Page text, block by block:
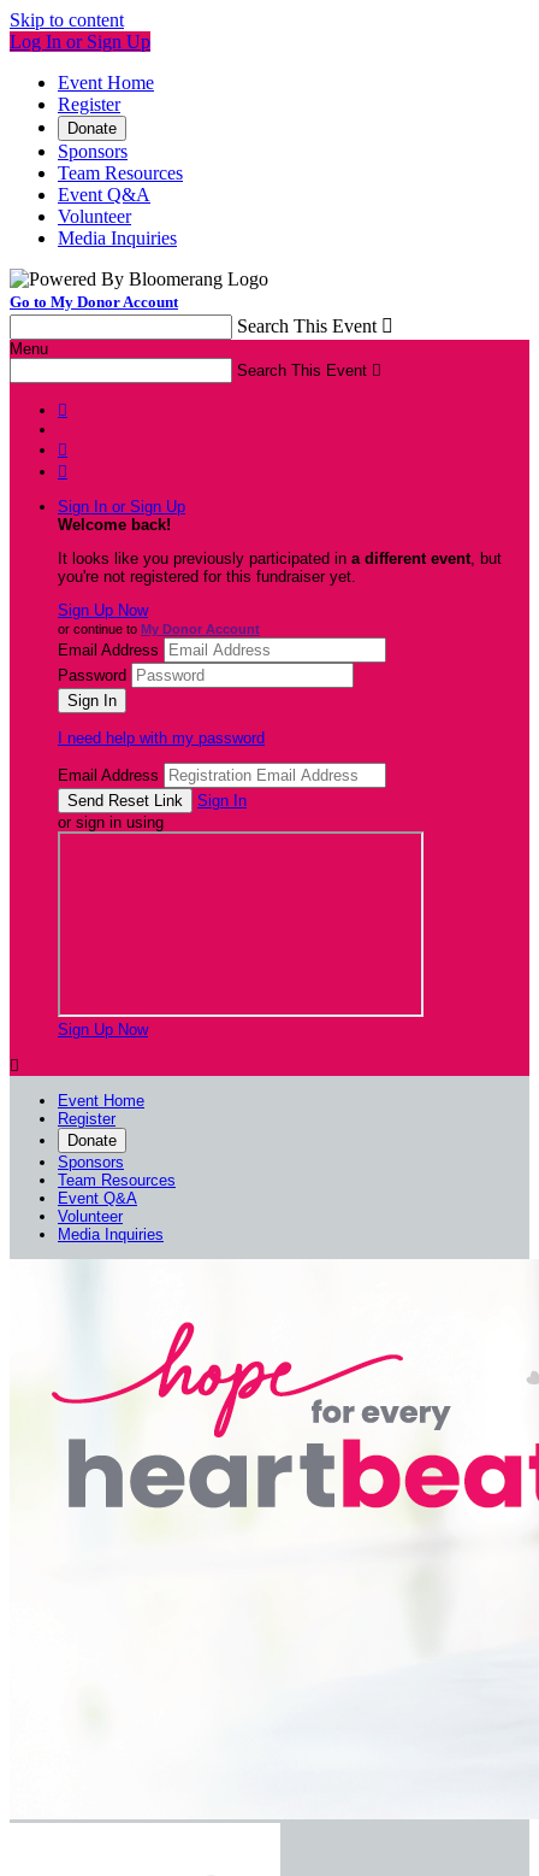
Skip to content
Log In or Sign Up
Event Home
Register
Donate
Sponsors
Team Resources
Event Q&A
Volunteer
Media Inquiries
Go to My Donor Account
Search This Event 
Menu
Search This Event 



Sign In or Sign Up
Welcome back!
It looks like you previously participated in a different event, but
you're not registered for this fundraiser yet.
Sign Up Now
or continue to My Donor Account
Email Address
Password
I need help with my password
Email Address
Sign In
or sign in using
Sign Up Now

Event Home
Register
Donate
Sponsors
Team Resources
Event Q&A
Volunteer
Media Inquiries